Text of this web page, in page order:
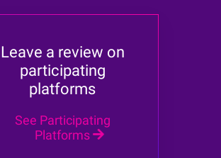
Leave a review on
participating
platforms
See Participating
Platforms